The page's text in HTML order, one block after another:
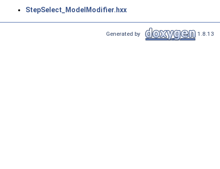
StepSelect_ModelModifier.hxx
Generated by 1.8.13